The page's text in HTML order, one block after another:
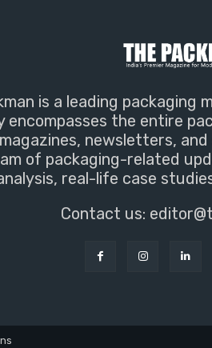
is a leading packaging
encompasses the entire
newsletters,
of packaging-related
real-life case
Contact us: